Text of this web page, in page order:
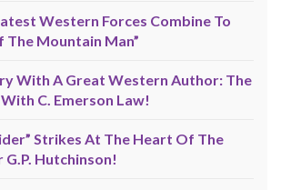
Western Forces Combine To
Mountain Man”
With A Great Western Author: The
C. Emerson Law!
Strikes At The Heart Of The
G.P. Hutchinson!